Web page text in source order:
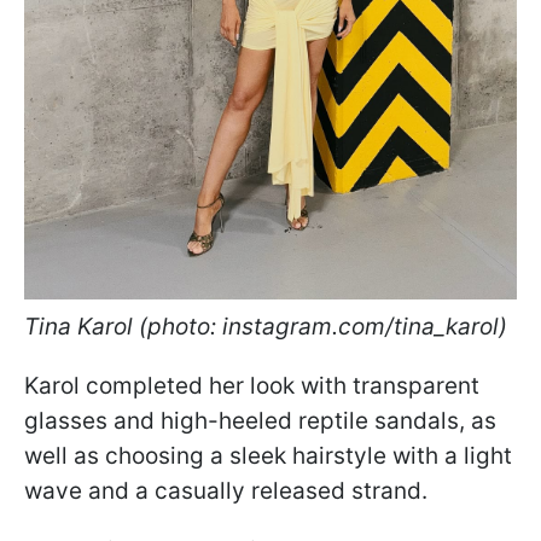
Tina Karol (photo: instagram.com/tina_karol)
Karol completed her look with transparent
glasses and high-heeled reptile sandals, as
well as choosing a sleek hairstyle with a light
wave and a casually released strand.